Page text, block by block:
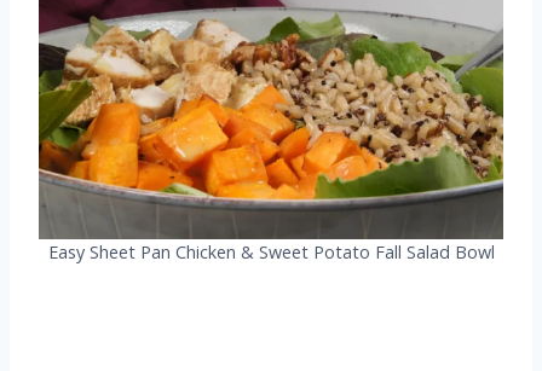
Easy Sheet Pan Chicken & Sweet Potato Fall Salad Bowl